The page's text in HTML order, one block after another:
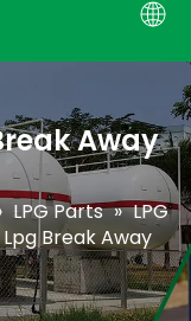
Away
LPG Parts » LPG
Break Away